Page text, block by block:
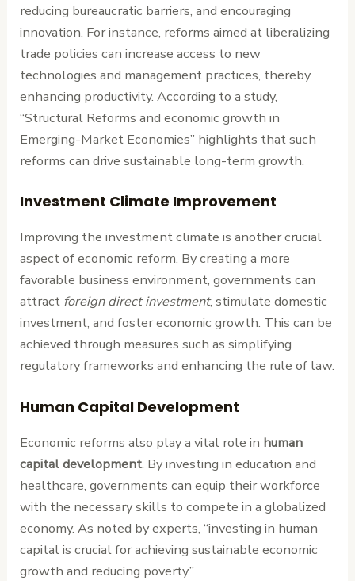
reducing bureaucratic barriers, and encouraging
innovation. For instance, reforms aimed at liberalizing
trade policies can increase access to new
technologies and management practices, thereby
enhancing productivity. According to a study,
“Structural Reforms and economic growth in
Emerging-Market Economies” highlights that such
reforms can drive sustainable long-term growth.
Investment Climate Improvement
Improving the investment climate is another crucial
aspect of economic reform. By creating a more
favorable business environment, governments can
attract foreign direct investment, stimulate domestic
investment, and foster economic growth. This can be
achieved through measures such as simplifying
regulatory frameworks and enhancing the rule of law.
Human Capital Development
Economic reforms also play a vital role in human
capital development. By investing in education and
healthcare, governments can equip their workforce
with the necessary skills to compete in a globalized
economy. As noted by experts, “investing in human
capital is crucial for achieving sustainable economic
growth and reducing poverty.”